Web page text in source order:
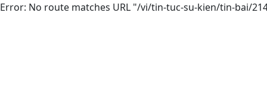
Error: No route matches URL "/vi/tin-tuc-su-kien/tin-bai/